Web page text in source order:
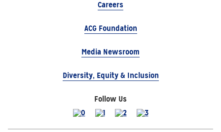
Careers
ACG Foundation
Media Newsroom
Diversity, Equity & Inclusion
Follow Us